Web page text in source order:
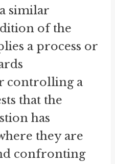
similar
of the
a process or
controlling a
that the
has
they are
confronting